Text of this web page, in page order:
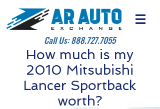
Call Us:888.727.7055
How much is my
2010 Mitsubishi
Lancer Sportback
worth?